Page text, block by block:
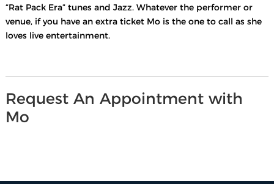
“Rat Pack Era” tunes and Jazz. Whatever the performer or
venue, if you have an extra ticket Mo is the one to call as she
loves live entertainment.
Request An Appointment with
Mo